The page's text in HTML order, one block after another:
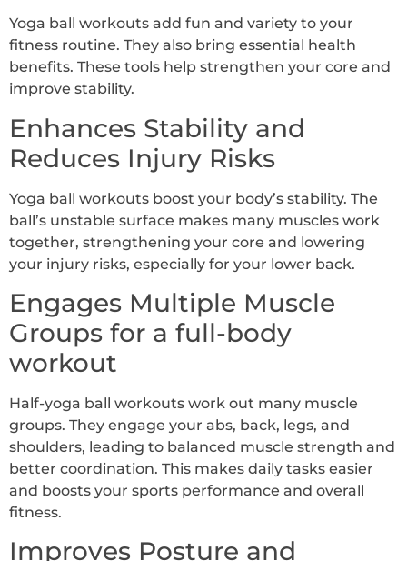
Yoga ball workouts add fun and variety to your
fitness routine. They also bring essential health
benefits. These tools help strengthen your core and
improve stability.
Enhances Stability and
Reduces Injury Risks
Yoga ball workouts boost your body’s stability. The
ball’s unstable surface makes many muscles work
together, strengthening your core and lowering
your injury risks, especially for your lower back.
Engages Multiple Muscle
Groups for a full-body
workout
Half-yoga ball workouts work out many muscle
groups. They engage your abs, back, legs, and
shoulders, leading to balanced muscle strength and
better coordination. This makes daily tasks easier
and boosts your sports performance and overall
fitness.
Improves Posture and